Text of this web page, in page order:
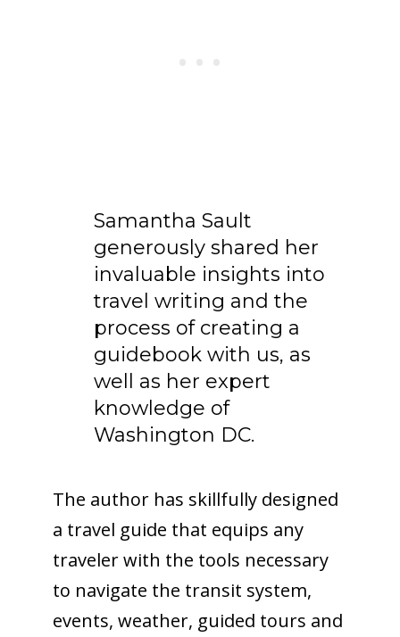
Samantha Sault
generously shared her
invaluable insights into
travel writing and the
process of creating a
guidebook with us, as
well as her expert
knowledge of
Washington DC.
The author has skillfully designed
a travel guide that equips any
traveler with the tools necessary
to navigate the transit system,
events, weather, guided tours and